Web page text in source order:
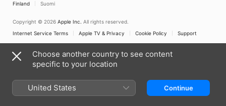
Finland Suomi
Copyright © 2026 Apple Inc. All rights reserved.
Internet Service Terms
Apple TV & Privacy Cookie Policy Support
Choose another country to see content
specific to your location
United States Continue